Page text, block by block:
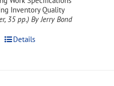
Inventory Quality
35 pp.) By Jerry Bond
Details